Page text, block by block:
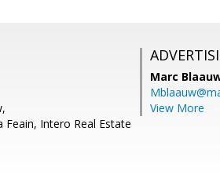
Feain, Intero Real Estate
Marc
View More